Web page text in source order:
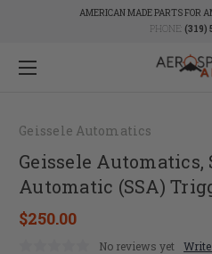
AMERICAN MADE PARTS FOR
PHONE: (319)
Geissele Automatics
Geissele Automatics,
Automatic (SSA)
$250.00
No reviews yet